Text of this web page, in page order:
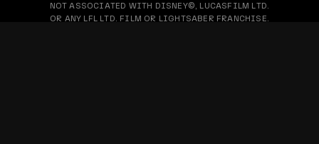
NOT ASSOCIATED WITH DISNEY©, LUCASFILM LTD.
OR ANY LFL LTD. FILM OR LIGHTSABER FRANCHISE.